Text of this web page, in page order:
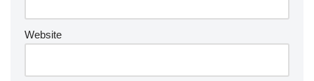
Website